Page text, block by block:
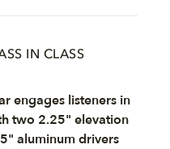
IN CLASS
engages listeners in
two 2.25" elevation
aluminum drivers